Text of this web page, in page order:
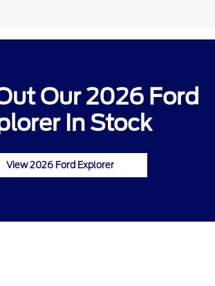
Our 2026 Ford
In Stock
View 2026 Ford Explorer